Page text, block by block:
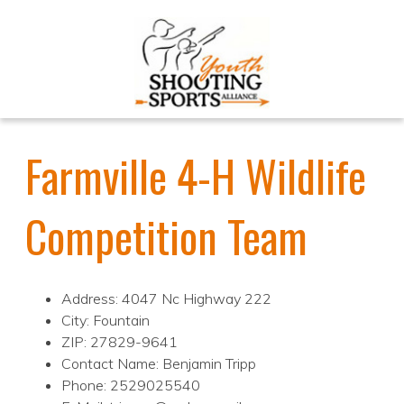
Farmville 4-H Wildlife
Competition Team
Address: 4047 Nc Highway 222
City: Fountain
ZIP: 27829-9641
Contact Name: Benjamin Tripp
Phone: 2529025540